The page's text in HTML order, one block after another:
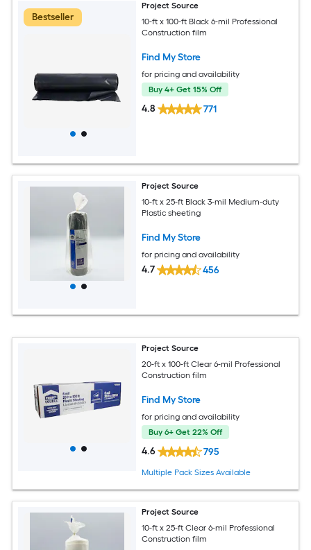
Bestseller
Project Source
10-ft x 100-ft Black 6-mil Professional
Construction film
Find My Store
for pricing and availability
Buy 4+ Get 15% Off
4.8 771
Project Source
10-ft x 25-ft Black 3-mil Medium-duty
Plastic sheeting
Find My Store
for pricing and availability
4.7 456
Project Source
20-ft x 100-ft Clear 6-mil Professional
Construction film
Find My Store
for pricing and availability
Buy 6+ Get 22% Off
4.6 795
Multiple Pack Sizes Available
Project Source
10-ft x 25-ft Clear 6-mil Professional
Construction film